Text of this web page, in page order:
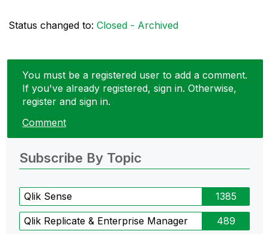
Status changed to: Closed - Archived
You must be a registered user to add a comment.
If you've already registered, sign in. Otherwise,
register and sign in.
Comment
Subscribe By Topic
Qlik Sense 1385
Qlik Replicate & Enterprise Manager 489